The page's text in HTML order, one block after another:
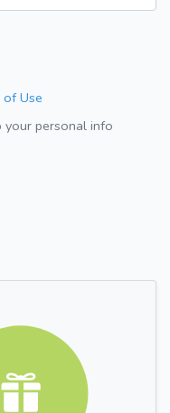
of Use
your personal info